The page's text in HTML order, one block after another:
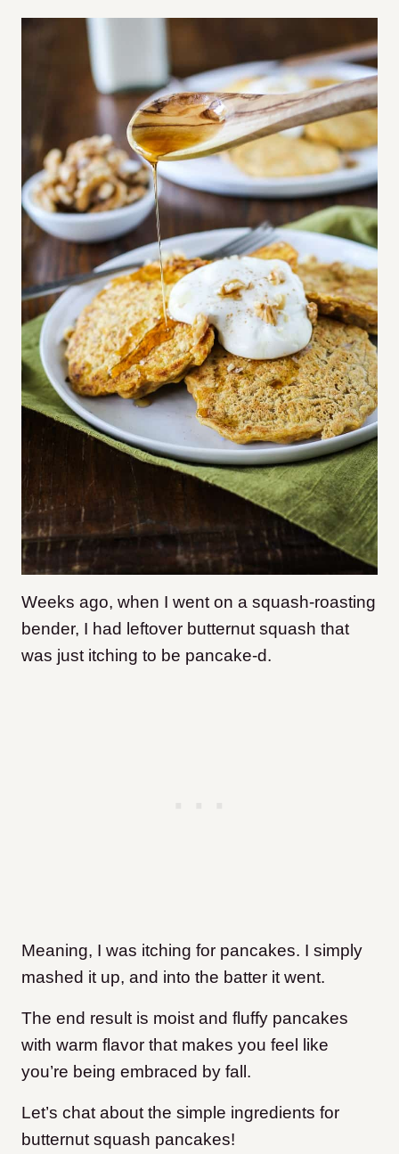
Weeks ago, when I went on a squash-roasting
bender, I had leftover butternut squash that
was just itching to be pancake-d.
Meaning, I was itching for pancakes. I simply
mashed it up, and into the batter it went.
The end result is moist and fluffy pancakes
with warm flavor that makes you feel like
you’re being embraced by fall.
Let’s chat about the simple ingredients for
butternut squash pancakes!